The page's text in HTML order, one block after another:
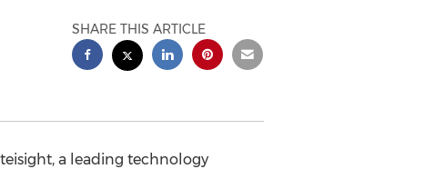
SHARE THIS ARTICLE
a leading technology